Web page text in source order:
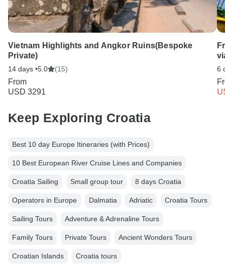
Vietnam Highlights and Angkor Ruins(Bespoke
Private)
14 days •5.0 (15)
From
USD 3291
6
Keep Exploring Croatia
Best 10 day Europe Itineraries (with Prices)
10 Best European River Cruise Lines and Companies
Croatia Sailing Small group tour 8 days Croatia
Operators in Europe Dalmatia Adriatic Croatia Tours
Sailing Tours Adventure & Adrenaline Tours
Family Tours Private Tours Ancient Wonders Tours
Croatian Islands Croatia tours